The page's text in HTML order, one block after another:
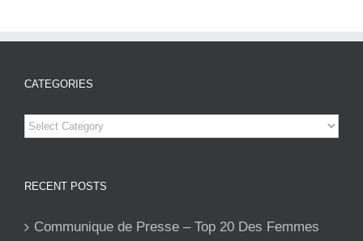
CATEGORIES
Categories
RECENT POSTS
Communique de Presse – Top 20 Des Femmes